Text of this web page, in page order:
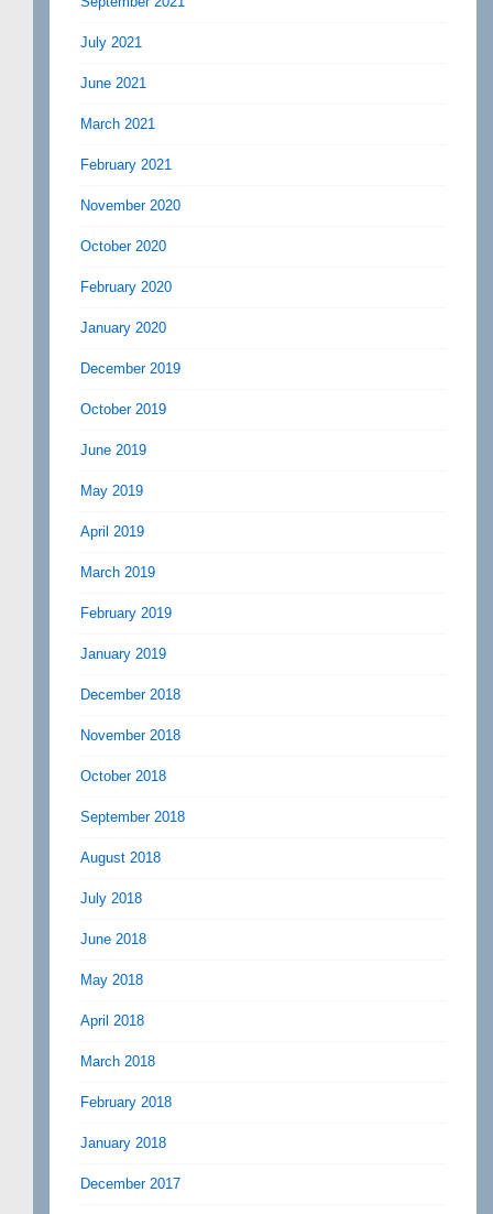
July 2021
June 2021
March 2021
February 2021
November 2020
October 2020
February 2020
January 2020
December 2019
October 2019
June 2019
May 2019
April 2019
March 2019
February 2019
January 2019
December 2018
November 2018
October 2018
September 2018
August 2018
July 2018
June 2018
May 2018
April 2018
March 2018
February 2018
January 2018
December 2017